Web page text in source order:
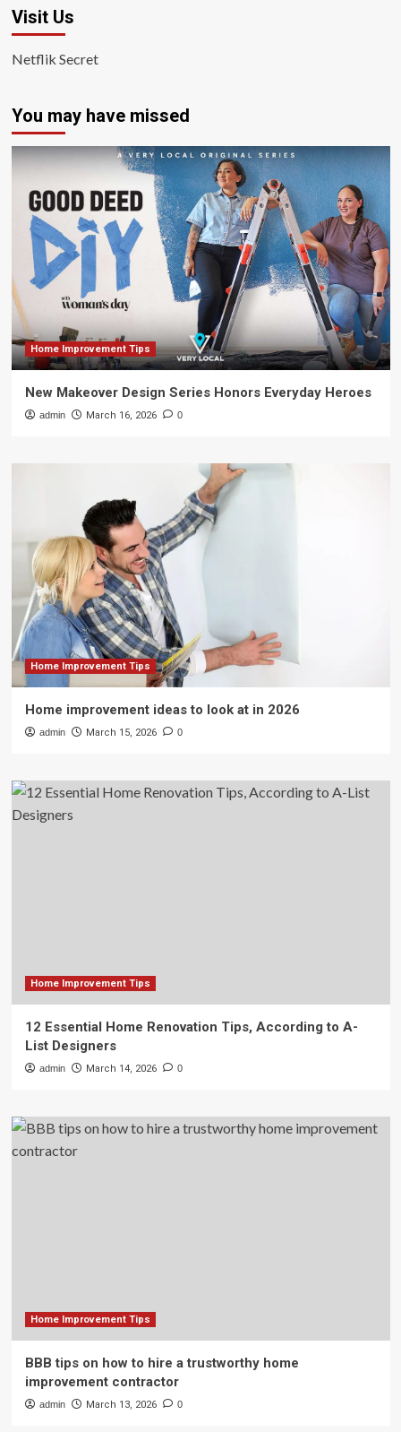
Visit Us
Netflik Secret
You may have missed
Home Improvement Tips
New Makeover Design Series Honors Everyday Heroes
admin March 16, 2026 0
Home Improvement Tips
Home improvement ideas to look at in 2026
admin March 15, 2026 0
Home Improvement Tips
12 Essential Home Renovation Tips, According to A-
List Designers
admin March 14, 2026 0
Home Improvement Tips
BBB tips on how to hire a trustworthy home
improvement contractor
admin March 13, 2026 0